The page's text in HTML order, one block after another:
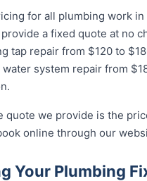
for all plumbing work
a fixed quote at no
tap repair from $120 to
system repair from
we provide is the
online through our
Your Plumbing